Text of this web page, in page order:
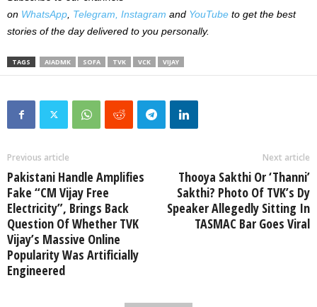
on WhatsApp Telegram, Instagram and YouTube to get the best
stories of the day delivered to you personally.
TAGS AIADMK SOFA TVK VCK VIJAY
Previous article
Pakistani Handle Amplifies
Fake “CM Vijay Free
Electricity”, Brings Back
Question Of Whether TVK
Vijay’s Massive Online
Popularity Was Artificially
Engineered
Next article
Thooya Sakthi Or ‘Thanni’
Sakthi? Photo Of TVK’s Dy
Speaker Allegedly Sitting In
TASMAC Bar Goes Viral